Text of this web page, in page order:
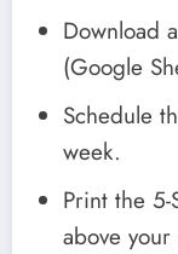
Download
(Google
Schedule
week.
Print the
above your